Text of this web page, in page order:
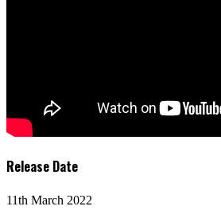
Release Date
11th March 2022